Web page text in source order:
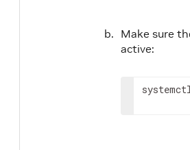
Make sure
active: